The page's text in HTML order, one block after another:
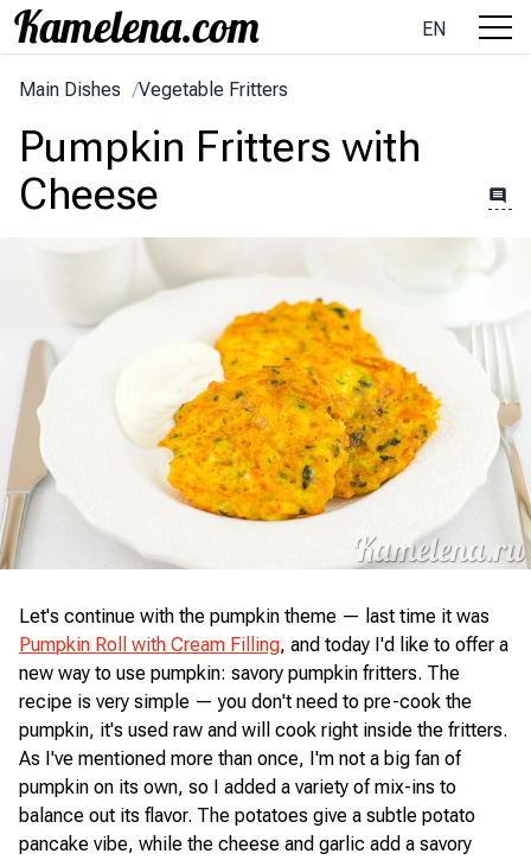
EN
Main Dishes /Vegetable Fritters
Pumpkin Fritters with
Cheese
Let's continue with the pumpkin theme — last time it was
Pumpkin Roll with Cream Filling, and today I'd like to offer a
new way to use pumpkin: savory pumpkin fritters. The
recipe is very simple — you don't need to pre-cook the
pumpkin, it's used raw and will cook right inside the fritters.
As I've mentioned more than once, I'm not a big fan of
pumpkin on its own, so I added a variety of mix-ins to
balance out its flavor. The potatoes give a subtle potato
pancake vibe, while the cheese and garlic add a savory